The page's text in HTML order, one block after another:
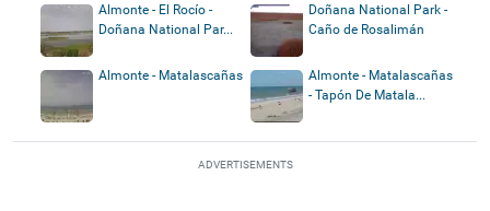
Almonte - El Rocío -
Doñana National Par...
Doñana National Park -
Caño de Rosalimán
Almonte - Matalascañas
Almonte - Matalascañas
- Tapón De Matala...
ADVERTISEMENTS